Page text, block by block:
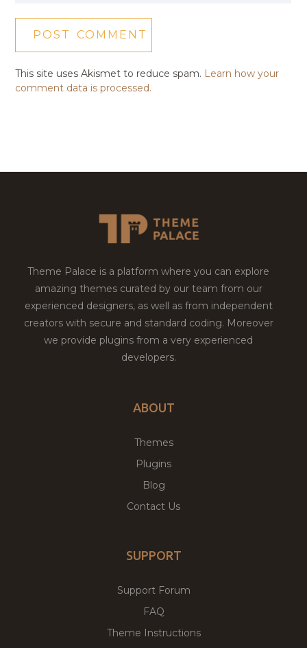
This site uses Akismet to reduce spam. Learn how your
comment data is processed.
Theme Palace is a platform where you can explore
amazing themes curated by our team from our
experienced designers, as well as from independent
creators with secure and standard coding. Moreover
we provide plugins from a very experienced
developers.
ABOUT
Themes
Plugins
Blog
Contact Us
SUPPORT
Support Forum
FAQ
Theme Instructions